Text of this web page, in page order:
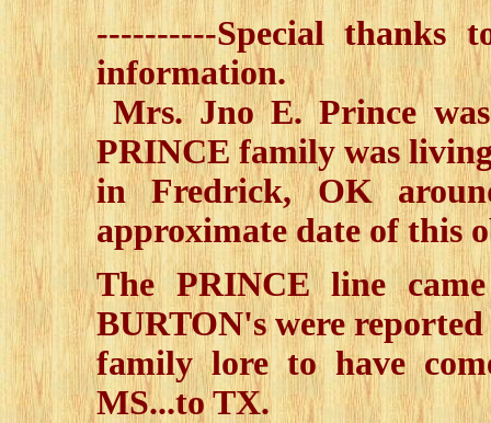
----------Special thanks
information.
Mrs. Jno E. Prince
PRINCE family was
in Fredrick, OK
approximate date of this
The PRINCE line
BURTON's were
family lore to have
MS...to TX.